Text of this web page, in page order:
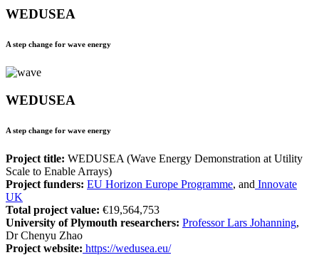
WEDUSEA
A step change for wave energy
WEDUSEA
A step change for wave energy
Project title: WEDUSEA (Wave Energy Demonstration at Utility
Scale to Enable Arrays)
Project funders: EU Horizon Europe Programme, and Innovate
UK
Total project value: €19,564,753
University of Plymouth researchers: Professor Lars Johanning,
Dr Chenyu Zhao
Project website: https://wedusea.eu/